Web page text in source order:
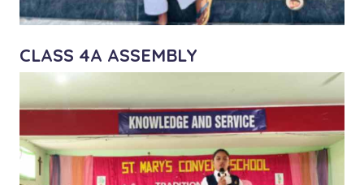
CLASS 4A ASSEMBLY